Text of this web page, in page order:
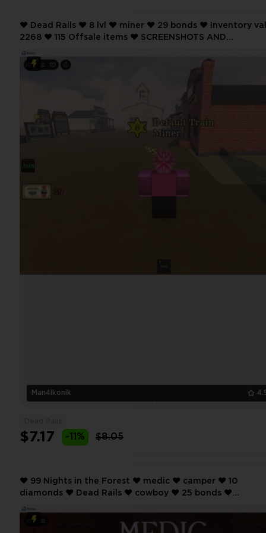
Man4ikonik
❤️ Dead Rails ❤️ 8 lvl ❤️ miner ❤️ 29 bonds ❤️ Inventory value
2268 ❤️ 115 Offsale items ❤️ SCREENSHOTS AND
$7.17 -11% $8.05
❤️ 99 Nights in the Forest ❤️ medic ❤️ camper ❤️ 10
diamonds ❤️ Dead Rails ❤️ cowboy ❤️ 25 bonds ❤️